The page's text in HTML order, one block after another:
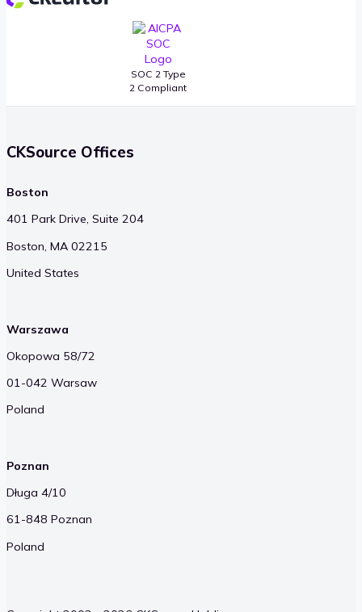
SOC 2 Type
2 Compliant
CKSource Offices
Boston
401 Park Drive, Suite 204
Boston, MA 02215
United States
Warszawa
Okopowa 58/72
01-042 Warsaw
Poland
Poznan
Długa 4/10
61-848 Poznan
Poland